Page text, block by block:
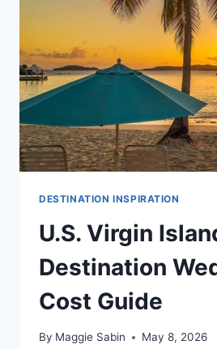
DESTINATION INSPIRATION
U.S. Virgin
Destination
Cost Guide
By Maggie Sabin May 8, 2026